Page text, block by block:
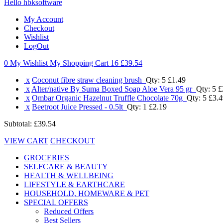
Hello hbksoftware
My Account
Checkout
Wishlist
LogOut
0 My Wishlist My Shopping Cart 16 £39.54
x Coconut fibre straw cleaning brush Qty: 5 £1.49
x Alter/native By Suma Boxed Soap Aloe Vera 95 gr Qty: 5
x Ombar Organic Hazelnut Truffle Chocolate 70g Qty: 5
x Beetroot Juice Pressed - 0.5lt Qty: 1 £2.19
Subtotal: £39.54
VIEW CART CHECKOUT
GROCERIES
SELFCARE & BEAUTY
HEALTH & WELLBEING
LIFESTYLE & EARTHCARE
HOUSEHOLD, HOMEWARE & PET
SPECIAL OFFERS
Reduced Offers
Best Sellers